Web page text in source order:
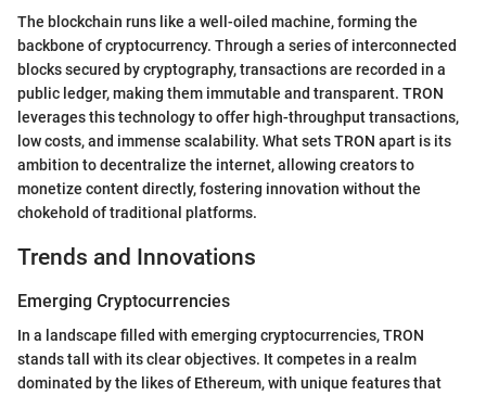
The blockchain runs like a well-oiled machine, forming the
backbone of cryptocurrency. Through a series of interconnected
blocks secured by cryptography, transactions are recorded in a
public ledger, making them immutable and transparent. TRON
leverages this technology to offer high-throughput transactions,
low costs, and immense scalability. What sets TRON apart is its
ambition to decentralize the internet, allowing creators to
monetize content directly, fostering innovation without the
chokehold of traditional platforms.
Trends and Innovations
Emerging Cryptocurrencies
In a landscape filled with emerging cryptocurrencies, TRON
stands tall with its clear objectives. It competes in a realm
dominated by the likes of Ethereum, with unique features that